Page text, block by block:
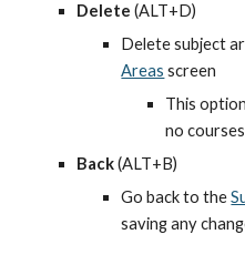
Delete (ALT+D)
Delete subject
Areas screen
This
no
Back (ALT+B)
Go back to the
saving any